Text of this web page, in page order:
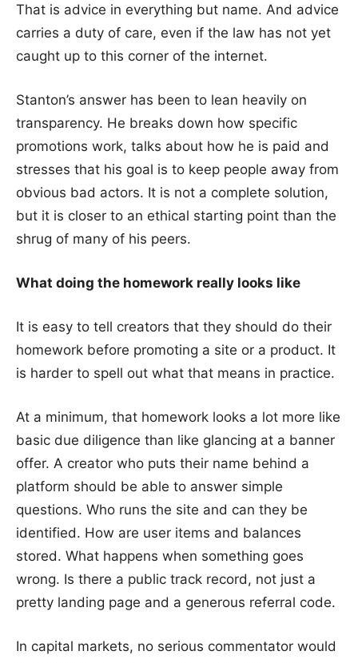
That is advice in everything but name. And advice
carries a duty of care, even if the law has not yet
caught up to this corner of the internet.
Stanton’s answer has been to lean heavily on
transparency. He breaks down how specific
promotions work, talks about how he is paid and
stresses that his goal is to keep people away from
obvious bad actors. It is not a complete solution,
but it is closer to an ethical starting point than the
shrug of many of his peers.
What doing the homework really looks like
It is easy to tell creators that they should do their
homework before promoting a site or a product. It
is harder to spell out what that means in practice.
At a minimum, that homework looks a lot more like
basic due diligence than like glancing at a banner
offer. A creator who puts their name behind a
platform should be able to answer simple
questions. Who runs the site and can they be
identified. How are user items and balances
stored. What happens when something goes
wrong. Is there a public track record, not just a
pretty landing page and a generous referral code.
In capital markets, no serious commentator would